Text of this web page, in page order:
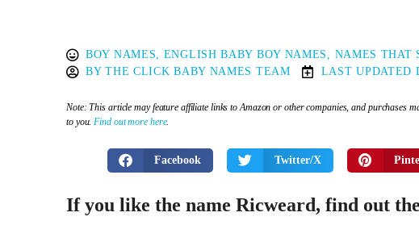
BOY NAMES ENGLISH BABY BOY NAMES
NAMES THAT
BYTHE CLICK BABY NAMES TEAM LAST UPDATED
Note: This article may feature affiliate links to Amazon or other companies, and purchases
to you. Find out more here.
Facebook Twitter/X
If you like the name Ricweard, find out